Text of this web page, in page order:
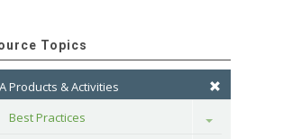
Topics
Products & Activities
Best Practices
Toggle